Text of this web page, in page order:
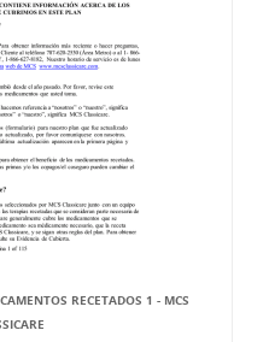
RECETADOS 1 - MCS